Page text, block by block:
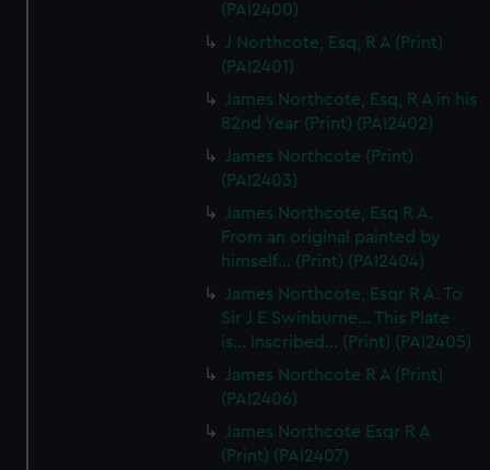
(PAI2400)
J Northcote, Esq, R A (Print)
(PAI2401)
James Northcote, Esq, R A in his
82nd Year (Print) (PAI2402)
James Northcote (Print)
(PAI2403)
James Northcote, Esq R A.
From an original painted by
himself... (Print) (PAI2404)
James Northcote, Esqr R A. To
Sir J E Swinburne... This Plate
is... Inscribed... (Print) (PAI2405)
James Northcote R A (Print)
(PAI2406)
James Northcote Esqr R A
(Print) (PAI2407)